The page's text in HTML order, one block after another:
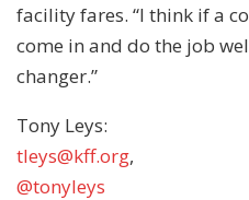
facility fares. “I think if a
come in and do the job
changer.”
Tony Leys:
tleys@kff.org,
@tonyleys